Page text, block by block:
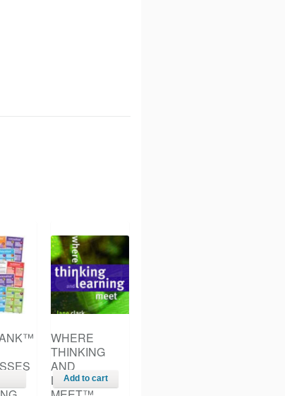
WHERE
THINKING
AND
LEARNING
Add to cart